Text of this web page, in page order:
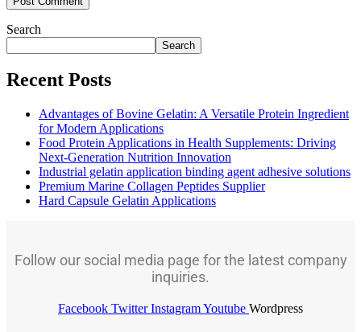
Search
Search
Recent Posts
Advantages of Bovine Gelatin: A Versatile Protein Ingredient
for Modern Applications
Food Protein Applications in Health Supplements: Driving
Next-Generation Nutrition Innovation
Industrial gelatin application binding agent adhesive solutions
Premium Marine Collagen Peptides Supplier
Hard Capsule Gelatin Applications
Follow our social media page for the latest company
inquiries.
Facebook Twitter InstagramYoutube Wordpress